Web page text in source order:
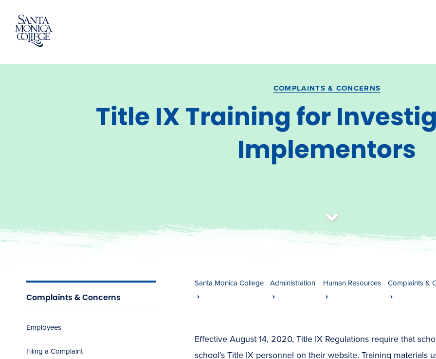
content
COMPLAINTS & CONCERNS
Title IX Training for
Implementors
s
c
r
o
l
l
t
o
c
o
n
t
e
n
t
Complaints & Concerns
Employees
Filing a Complaint
Santa Monica College Administration Human Resources Complaints &
Effective August 14, 2020, Title IX Regulations require that
school’s Title IX personnel on their website. Training materials